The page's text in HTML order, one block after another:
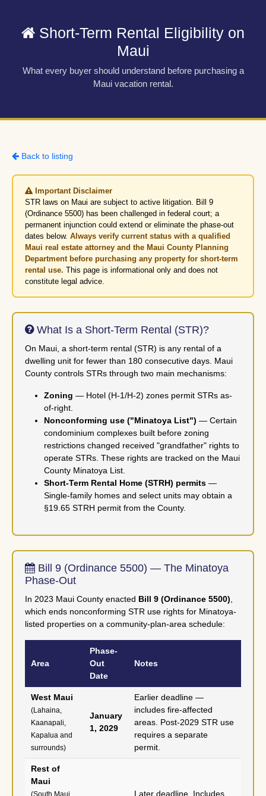
Short-Term Rental Eligibility on
Maui
What every buyer should understand before purchasing a
Maui vacation rental.
Back to listing
Important Disclaimer
STR laws on Maui are subject to active litigation. Bill 9
(Ordinance 5500) has been challenged in federal court; a
permanent injunction could extend or eliminate the phase-out
dates below. Always verify current status with a qualified
Maui real estate attorney and the Maui County Planning
Department before purchasing any property for short-term
rental use. This page is informational only and does not
constitute legal advice.
What Is a Short-Term Rental (STR)?
On Maui, a short-term rental (STR) is any rental of a
dwelling unit for fewer than 180 consecutive days. Maui
County controls STRs through two main mechanisms:
Zoning — Hotel (H-1/H-2) zones permit STRs as-
of-right.
Nonconforming use ("Minatoya List") — Certain
condominium complexes built before zoning
restrictions changed received "grandfather" rights to
operate STRs. These rights are tracked on the Maui
County Minatoya List.
Short-Term Rental Home (STRH) permits —
Single-family homes and select units may obtain a
§19.65 STRH permit from the County.
Bill 9 (Ordinance 5500) — The Minatoya
Phase-Out
In 2023 Maui County enacted Bill 9 (Ordinance 5500)
which ends nonconforming STR use rights for Minatoya-
listed properties on a community-plan-area schedule:
Area
Phase-
Out
Date
Notes
West Maui
(Lahaina,
Kaanapali,
Kapalua and
surrounds)
January
1, 2029
Earlier deadline —
includes fire-affected
areas. Post-2029 STR use
requires a separate
permit.
Rest of
Maui
(South Maui,
Later deadline. Includes